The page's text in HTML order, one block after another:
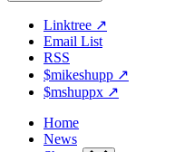
Linktree ↗
Email List
RSS
$mikeshupp ↗
$mshuppx ↗
Home
News